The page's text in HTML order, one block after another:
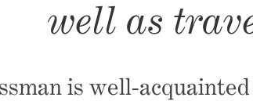
well as
is well-